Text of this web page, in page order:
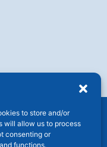
to store and/or
will allow us to process
consenting or
functions.